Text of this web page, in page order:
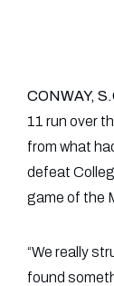
CONWAY,
11 run over
from what
defeat
game of the
“We really
found